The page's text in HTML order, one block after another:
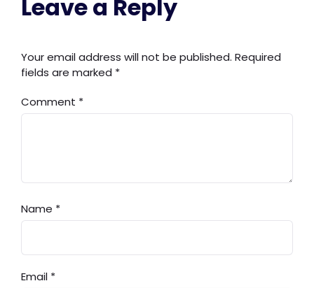
Leave a Reply
Your email address will not be published. Required
fields are marked *
Comment *
Name *
Email *